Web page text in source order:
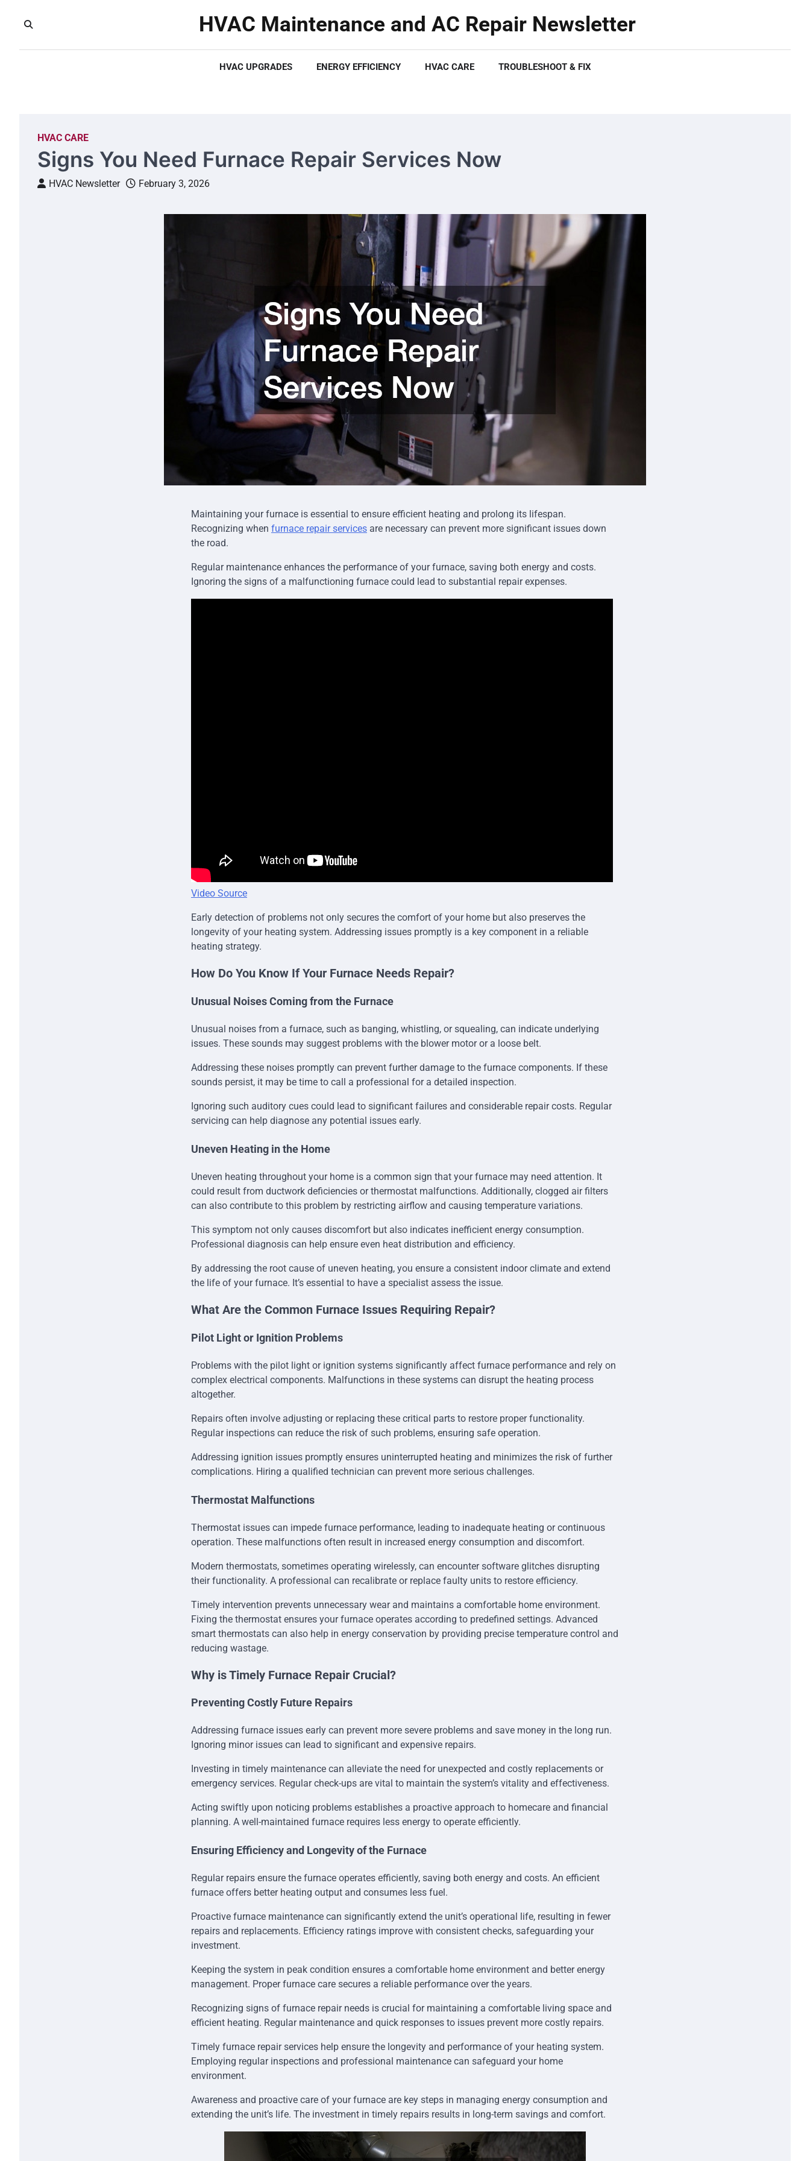
HVAC Maintenance and AC Repair Newsletter
HVAC UPGRADES ENERGY EFFICIENCY HVAC CARE TROUBLESHOOT & FIX
HVAC CARE
Signs You Need Furnace Repair Services Now
HVAC Newsletter February 3, 2026
Maintaining your furnace is essential to ensure efficient heating and prolong its lifespan.
Recognizing when furnace repair services are necessary can prevent more significant issues down
the road.
Regular maintenance enhances the performance of your furnace, saving both energy and costs.
Ignoring the signs of a malfunctioning furnace could lead to substantial repair expenses.
Video Source
Early detection of problems not only secures the comfort of your home but also preserves the
longevity of your heating system. Addressing issues promptly is a key component in a reliable
heating strategy.
How Do You Know If Your Furnace Needs Repair?
Unusual Noises Coming from the Furnace
Unusual noises from a furnace, such as banging, whistling, or squealing, can indicate underlying
issues. These sounds may suggest problems with the blower motor or a loose belt.
Addressing these noises promptly can prevent further damage to the furnace components. If these
sounds persist, it may be time to call a professional for a detailed inspection.
Ignoring such auditory cues could lead to significant failures and considerable repair costs. Regular
servicing can help diagnose any potential issues early.
Uneven Heating in the Home
Uneven heating throughout your home is a common sign that your furnace may need attention. It
could result from ductwork deficiencies or thermostat malfunctions. Additionally, clogged air filters
can also contribute to this problem by restricting airflow and causing temperature variations.
This symptom not only causes discomfort but also indicates inefficient energy consumption.
Professional diagnosis can help ensure even heat distribution and efficiency.
By addressing the root cause of uneven heating, you ensure a consistent indoor climate and extend
the life of your furnace. It’s essential to have a specialist assess the issue.
What Are the Common Furnace Issues Requiring Repair?
Pilot Light or Ignition Problems
Problems with the pilot light or ignition systems significantly affect furnace performance and rely on
complex electrical components. Malfunctions in these systems can disrupt the heating process
altogether.
Repairs often involve adjusting or replacing these critical parts to restore proper functionality.
Regular inspections can reduce the risk of such problems, ensuring safe operation.
Addressing ignition issues promptly ensures uninterrupted heating and minimizes the risk of further
complications. Hiring a qualified technician can prevent more serious challenges.
Thermostat Malfunctions
Thermostat issues can impede furnace performance, leading to inadequate heating or continuous
operation. These malfunctions often result in increased energy consumption and discomfort.
Modern thermostats, sometimes operating wirelessly, can encounter software glitches disrupting
their functionality. A professional can recalibrate or replace faulty units to restore efficiency.
Timely intervention prevents unnecessary wear and maintains a comfortable home environment.
Fixing the thermostat ensures your furnace operates according to predefined settings. Advanced
smart thermostats can also help in energy conservation by providing precise temperature control and
reducing wastage.
Why is Timely Furnace Repair Crucial?
Preventing Costly Future Repairs
Addressing furnace issues early can prevent more severe problems and save money in the long run.
Ignoring minor issues can lead to significant and expensive repairs.
Investing in timely maintenance can alleviate the need for unexpected and costly replacements or
emergency services. Regular check-ups are vital to maintain the system’s vitality and effectiveness.
Acting swiftly upon noticing problems establishes a proactive approach to homecare and financial
planning. A well-maintained furnace requires less energy to operate efficiently.
Ensuring Efficiency and Longevity of the Furnace
Regular repairs ensure the furnace operates efficiently, saving both energy and costs. An efficient
furnace offers better heating output and consumes less fuel.
Proactive furnace maintenance can significantly extend the unit’s operational life, resulting in fewer
repairs and replacements. Efficiency ratings improve with consistent checks, safeguarding your
investment.
Keeping the system in peak condition ensures a comfortable home environment and better energy
management. Proper furnace care secures a reliable performance over the years.
Recognizing signs of furnace repair needs is crucial for maintaining a comfortable living space and
efficient heating. Regular maintenance and quick responses to issues prevent more costly repairs.
Timely furnace repair services help ensure the longevity and performance of your heating system.
Employing regular inspections and professional maintenance can safeguard your home
environment.
Awareness and proactive care of your furnace are key steps in managing energy consumption and
extending the unit’s life. The investment in timely repairs results in long-term savings and comfort.